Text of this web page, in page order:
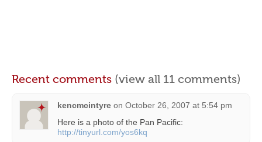
Recent comments (view all 11 comments)
kencmcintyre on October 26, 2007 at 5:54 pm
Here is a photo of the Pan Pacific:
http://tinyurl.com/yos6kq